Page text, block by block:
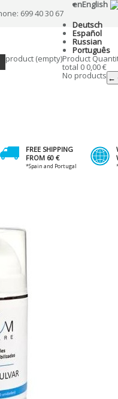
699 40 30 67
enEnglish
Deutsch
Español
Russian
Português
product (empty)Product
total 0 0,00 €
No products ←
FREE SHIPPING
FROM 60 €
*Spain and Portugal